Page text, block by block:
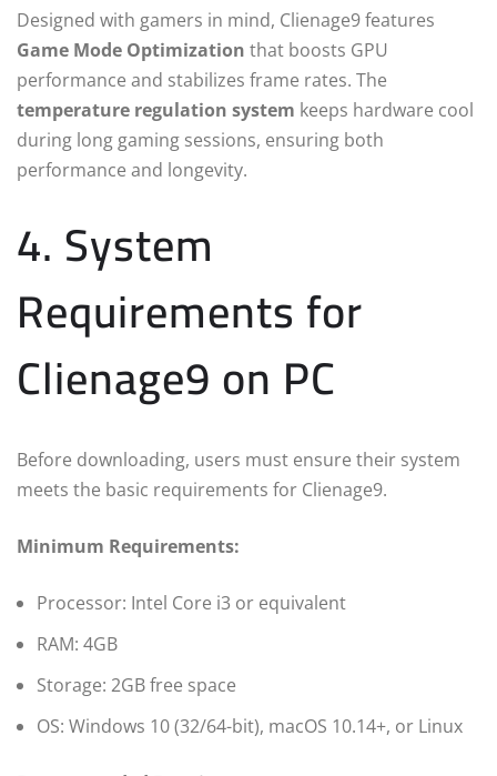
Designed with gamers in mind, Clienage9 features
Game Mode Optimization that boosts GPU
performance and stabilizes frame rates. The
temperature regulation system keeps hardware cool
during long gaming sessions, ensuring both
performance and longevity.
4. System
Requirements for
Clienage9 on PC
Before downloading, users must ensure their system
meets the basic requirements for Clienage9.
Minimum Requirements:
Processor: Intel Core i3 or equivalent
RAM: 4GB
Storage: 2GB free space
OS: Windows 10 (32/64-bit), macOS 10.14+, or Linux